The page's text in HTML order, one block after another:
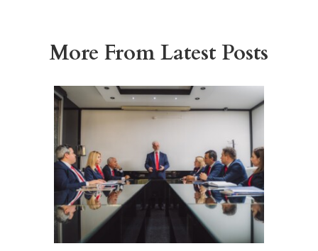
More From Latest Posts